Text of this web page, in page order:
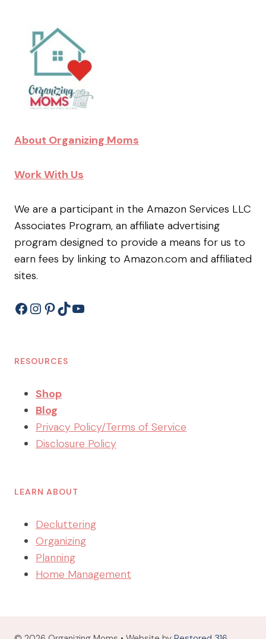
About Organizing Moms
Work With Us
We are a participant in the Amazon Services LLC
Associates Program, an affiliate advertising
program designed to provide a means for us to
earn fees by linking to Amazon.com and affiliated
sites.
Facebook
Instagram
Pinterest
TikTokYouTube
RESOURCES
Shop
Blog
Privacy Policy/Terms of Service
Disclosure Policy
LEARN ABOUT
Decluttering
Organizing
Planning
Home Management